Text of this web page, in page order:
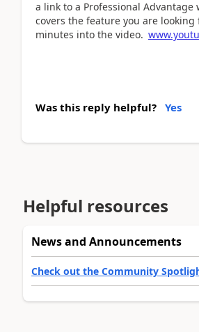
a link to a Professional Advantage
covers the feature you are looking
minutes into the video.
Was this reply helpful? Yes
Helpful resources
News and Announcements
Check out the Community